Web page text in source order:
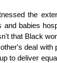
the
babies
that Black
deal
to deliver